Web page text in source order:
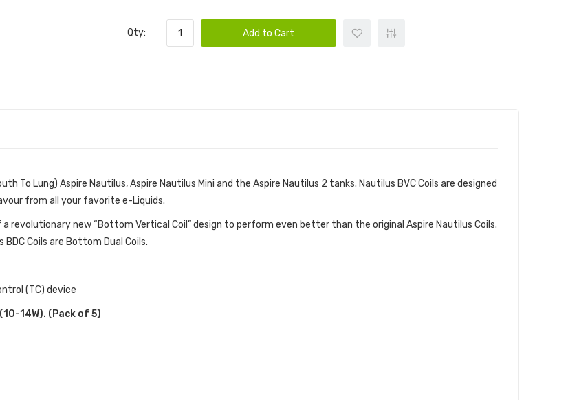
Qty: Add to Cart
To Lung) Aspire Nautilus, Aspire Nautilus Mini and the Aspire Nautilus 2 tanks. Nautilus BVC Coils are designed
from all your favorite e-Liquids.
a revolutionary new “Bottom Vertical Coil” design to perform even better than the original Aspire Nautilus Coils.
Coils are Bottom Dual Coils.
(TC) device
14W). (Pack of 5)